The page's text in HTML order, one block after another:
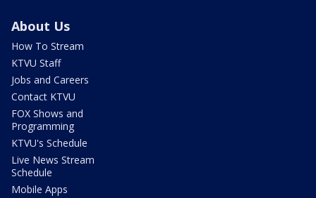
About Us
How To Stream
KTVU Staff
Jobs and Careers
Contact KTVU
FOX Shows and
Programming
KTVU's Schedule
Live News Stream
Schedule
Mobile Apps